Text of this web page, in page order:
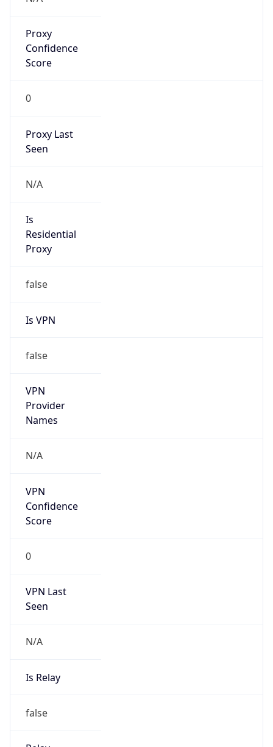
Proxy
Confidence
Score
0
Proxy Last
Seen
N/A
Is
Residential
Proxy
false
Is VPN
false
VPN
Provider
Names
N/A
VPN
Confidence
Score
0
VPN Last
Seen
N/A
Is Relay
false